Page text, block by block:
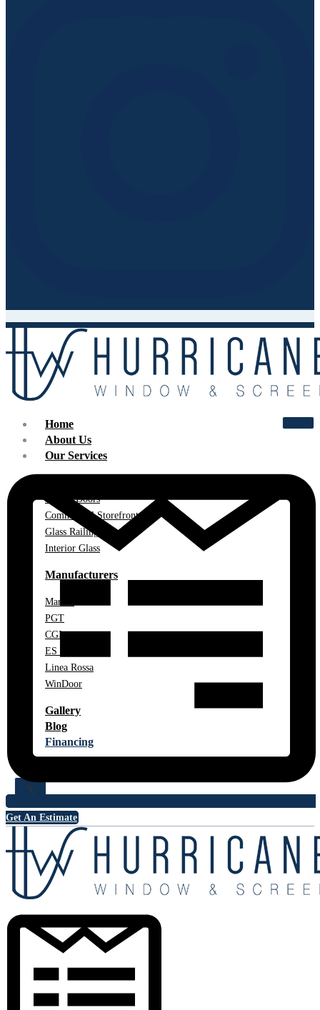
Home
About Us
Our Services
Impact Doors
Commercial Storefront
Glass Railings
Interior Glass
Manufacturers
Marvin
PGT
CGI
ES Windows
Linea Rossa
WinDoor
Gallery
Blog
Financing
X
Get An Estimate